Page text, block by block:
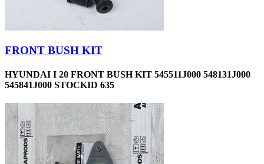
FRONT BUSH KIT
HYUNDAI I 20 FRONT BUSH KIT 545511J000 548131J000
545841J000 STOCKID 635